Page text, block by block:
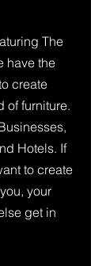
The
have the
create
of furniture.
Hotels. If
to create
your
get in